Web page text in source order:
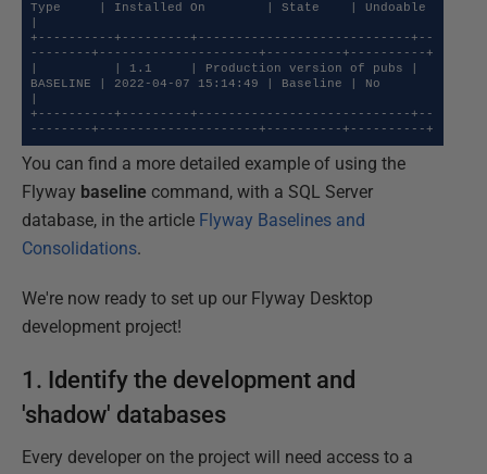
Type     | Installed On        | State    | Undoable
+----------+---------+----------------------------+--
--------+---------------------+----------+----------+
|          | 1.1     | Production version of pubs |
BASELINE | 2022-04-07 15:14:49 | Baseline | No
+----------+---------+----------------------------+--
--------+---------------------+----------+----------+
You can find a more detailed example of using the
Flyway baseline command, with a SQL Server
database, in the article Flyway Baselines and
Consolidations.
We're now ready to set up our Flyway Desktop
development project!
1. Identify the development and
'shadow' databases
Every developer on the project will need access to a